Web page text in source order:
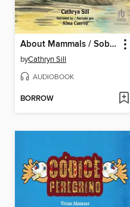
About Mammals / Sobre los mamiferos
byCathryn Sill
AUDIOBOOK
BORROW